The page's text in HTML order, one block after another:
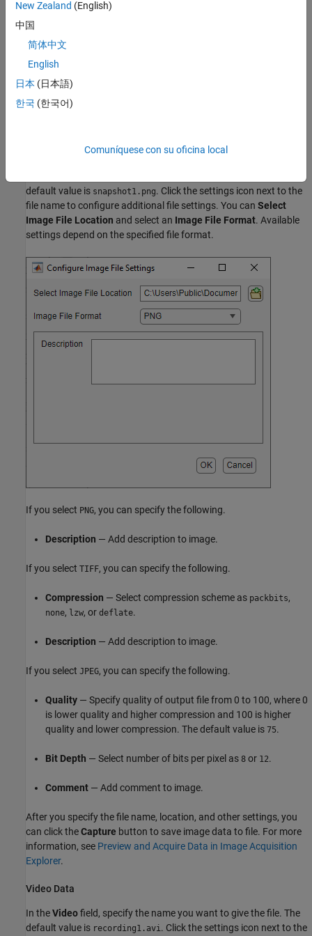
To save image data to file, select the
section of the app toolstrip. You can then specify file names and
additional configuration settings for
default value is snapshot1.png. Click the settings icon next to the
file name to configure additional file settings. You can Select
Image File Location and select an Image File Format. Available
settings depend on the specified file format.
If you select PNG, you can specify the following.
Description — Add description to image.
If you select TIFF, you can specify the following.
Compression — Select compression scheme as packbits,
none, lzw, or deflate.
Description — Add description to image.
If you select JPEG, you can specify the following.
Quality — Specify quality of output file from 0 to 100, where 0
is lower quality and higher compression and 100 is higher
quality and lower compression. The default value is 75.
Bit Depth — Select number of bits per pixel as 8 or 12.
Comment — Add comment to image.
After you specify the file name, location, and other settings, you
can click theCapture button to save image data to file. For more
information, see Preview and Acquire Data in Image Acquisition
Explorer.
Video Data
In theVideofield, specify the name you want to give the file. The
default value is recording1.avi. Click the settings icon next to the
New Zealand (English)
中国
简体中文
English
日本 (日本語)
한국 (한국어)
Comuníquese con su oficina local